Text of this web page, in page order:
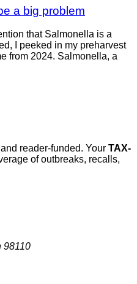
a big problem
that Salmonella is a
I peeked in my preharvest
from 2024. Salmonella, a
reader-funded. Your TAX-
of outbreaks, recalls,
98110